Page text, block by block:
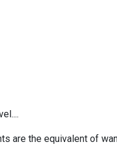
are the equivalent of